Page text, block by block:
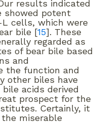
results indicated
showed potent
cells, which were
bile [15]. These
regarded as
of bear bile based
and
the function and
other biles have
acids derived
prospect for the
Certainly, it
miserable